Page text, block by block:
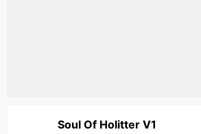
Soul Of Holitter V1